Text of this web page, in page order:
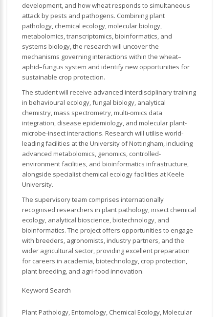
development, and how wheat responds to simultaneous
attack by pests and pathogens. Combining plant
pathology, chemical ecology, molecular biology,
metabolomics, transcriptomics, bioinformatics, and
systems biology, the research will uncover the
mechanisms governing interactions within the wheat–
aphid–fungus system and identify new opportunities for
sustainable crop protection.
The student will receive advanced interdisciplinary training
in behavioural ecology, fungal biology, analytical
chemistry, mass spectrometry, multi-omics data
integration, disease epidemiology, and molecular plant-
microbe-insect interactions. Research will utilise world-
leading facilities at the University of Nottingham, including
advanced metabolomics, genomics, controlled-
environment facilities, and bioinformatics infrastructure,
alongside specialist chemical ecology facilities at Keele
University.
The supervisory team comprises internationally
recognised researchers in plant pathology, insect chemical
ecology, analytical bioscience, biotechnology, and
bioinformatics. The project offers opportunities to engage
with breeders, agronomists, industry partners, and the
wider agricultural sector, providing excellent preparation
for careers in academia, biotechnology, crop protection,
plant breeding, and agri-food innovation.
Keyword Search
Plant Pathology, Entomology, Chemical Ecology, Molecular